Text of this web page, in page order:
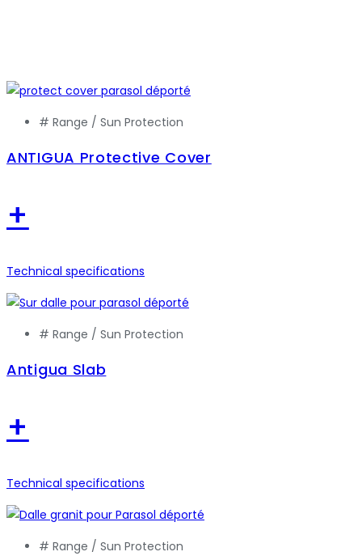
# Range / Sun Protection
ANTIGUA Protective Cover
+
Technical specifications
# Range / Sun Protection
Antigua Slab
+
Technical specifications
# Range / Sun Protection